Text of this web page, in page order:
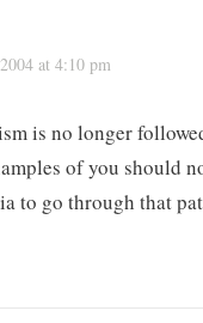
at 4:10 pm
is no longer
of you should
to go through that